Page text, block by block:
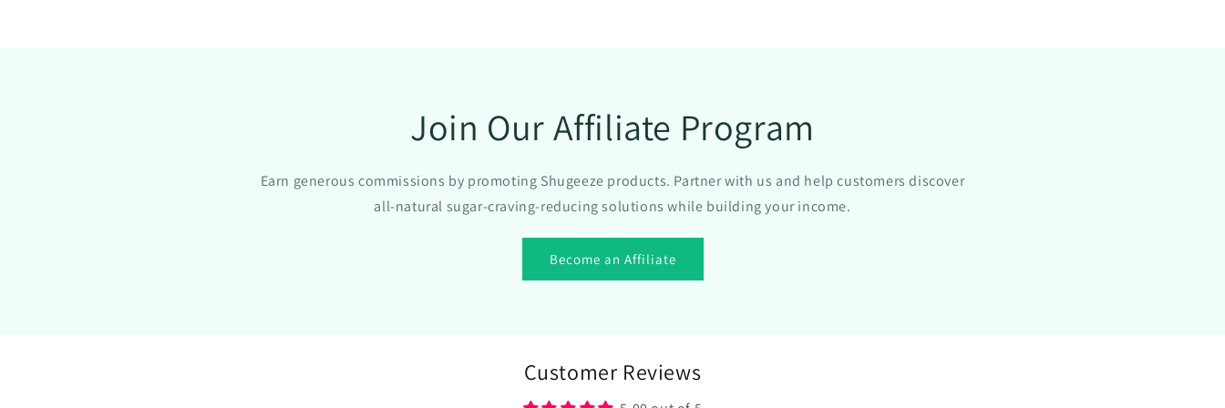
Extract
-
Blocker
Supplement
Blocker
Supplement
Join Our Affiliate Program
Earn generous commissions by promoting Shugeeze products. Partner with us and help customers discover
all-natural sugar-craving-reducing solutions while building your income.
Become an Affiliate
Customer Reviews